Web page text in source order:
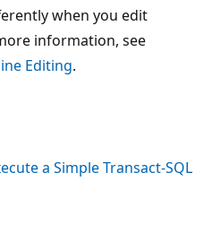
when you edit
information, see
Editing.
a Simple Transact-SQL